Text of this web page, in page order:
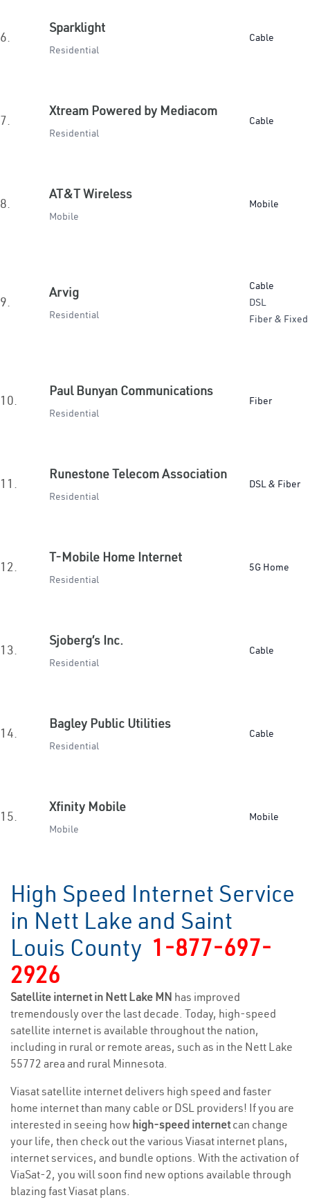
6.
Sparklight
Residential
Cable
7.
Xtream Powered by Mediacom
Residential
Cable
8.
AT&T Wireless
Mobile
Mobile
9.
Arvig
Residential
Cable
DSL
Fiber &
10.
Paul Bunyan Communications
Residential
Fiber
11.
Runestone Telecom Association
Residential
DSL & Fiber
12.
T-Mobile Home Internet
Residential
5G Home
13.
Sjoberg’s Inc.
Residential
Cable
14.
Bagley Public Utilities
Residential
Cable
15.
Xfinity Mobile
Mobile
Mobile
High Speed Internet Service
in Nett Lake and Saint
Louis County 1-877-697-
2926
Satellite internet in Nett Lake MN has improved
tremendously over the last decade. Today, high-speed
satellite internet is available throughout the nation,
including in rural or remote areas, such as in the Nett Lake
55772 area and rural Minnesota.
Viasat satellite internet delivers high speed and faster
home internet than many cable or DSL providers! If you are
interested in seeing how high-speed internetcan change
your life, then check out the various Viasat internet plans,
internet services, and bundle options. With the activation of
ViaSat-2, you will soon find new options available through
blazing fast Viasat plans.